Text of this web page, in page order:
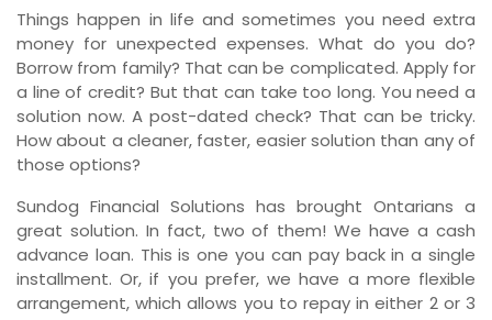
Newfoundland and Labrador
Things happen in life and sometimes you need extra
money for unexpected expenses. What do you do?
Borrow from family? That can be complicated. Apply for
a line of credit? But that can take too long. You need a
solution now. A post-dated check? That can be tricky.
How about a cleaner, faster, easier solution than any of
those options?
Sundog Financial Solutions has brought Ontarians a
great solution. In fact, two of them! We have a cash
advance loan. This is one you can pay back in a single
installment. Or, if you prefer, we have a more flexible
arrangement, which allows you to repay in either 2 or 3